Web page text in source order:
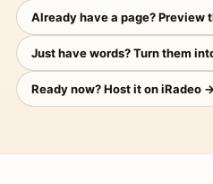
Already have a page? Preview
Just have words? Turn them
Ready now? Host it on iRadeo →